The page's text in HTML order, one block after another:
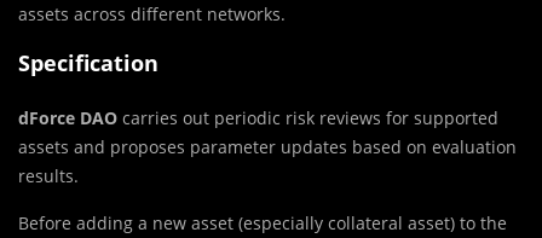
assets across different networks.
Specification
dForce DAO carries out periodic risk reviews for supported
assets and proposes parameter updates based on evaluation
results.
Before adding a new asset (especially collateral asset) to the